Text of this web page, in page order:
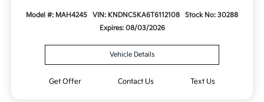
Model #: MAH4245 VIN: KNDNC5KA6T6112108
Stock No: 30288
Expires: 08/03/2026
Vehicle Details
Get Offer Contact Us Text Us